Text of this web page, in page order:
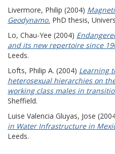
Livermore, Philip (2004)
Geodynamo. PhD thesis,
Lo, Chau-Yee (2004)
and its new repertoire since
Leeds.
Lofts, Philip A. (2004) Learning
heterosexual hierarchies on
working class males in
Sheffield.
Luise Valencia Gluyas, Jose
in Water Infrastructure in
Leeds.